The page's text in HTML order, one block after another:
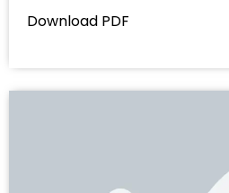
Download PDF